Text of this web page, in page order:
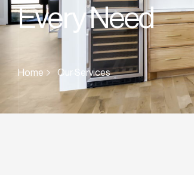
Every Need
Home Our Services